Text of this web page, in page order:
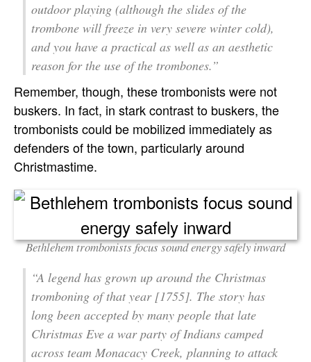
outdoor playing (although the slides of the
trombone will freeze in very severe winter cold),
and you have a practical as well as an aesthetic
reason for the use of the trombones.”
Remember, though, these trombonists were not
buskers. In fact, in stark contrast to buskers, the
trombonists could be mobilized immediately as
defenders of the town, particularly around
Christmastime.
Bethlehem trombonists focus sound energy safely inward
“A legend has grown up around the Christmas
tromboning of that year [1755]. The story has
long been accepted by many people that late
Christmas Eve a war party of Indians camped
across team Monacacy Creek, planning to attack